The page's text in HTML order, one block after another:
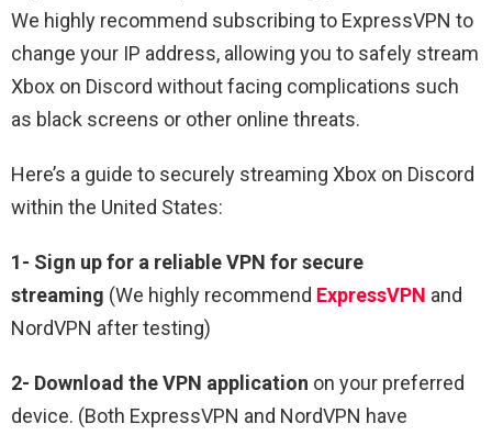
We highly recommend subscribing to ExpressVPN to
change your IP address, allowing you to safely stream
Xbox on Discord without facing complications such
as black screens or other online threats.
Here’s a guide to securely streaming Xbox on Discord
within the United States:
1- Sign up for a reliable VPN for secure
streaming (We highly recommend ExpressVPN and
NordVPN after testing)
2- Download the VPN application on your preferred
device. (Both ExpressVPN and NordVPN have